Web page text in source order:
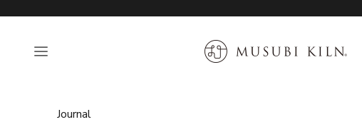
MUSUBI KILN
Open navigation menu
Journal